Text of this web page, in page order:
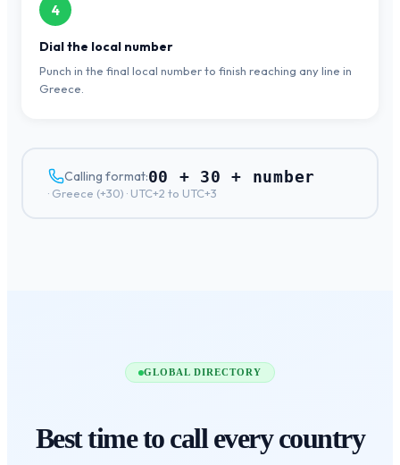
4
Dial the local number
Punch in the final local number to finish reaching any line in
Greece.
Calling format:00 + 30 + number
· Greece (+30) · UTC+2 to UTC+3
GLOBAL DIRECTORY
Best time to call every country